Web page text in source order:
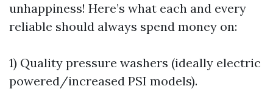
unhappiness! Here’s what each and every
reliable should always spend money on:
1) Quality pressure washers (ideally electric
powered/increased PSI models).